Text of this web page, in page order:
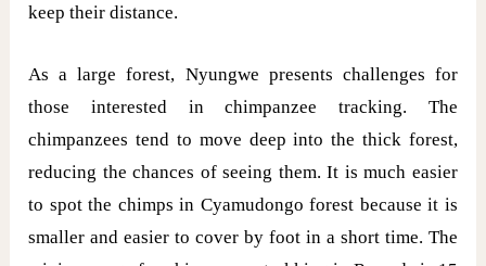
keep their distance.
As a large forest, Nyungwe presents challenges for
those interested in chimpanzee tracking. The
chimpanzees tend to move deep into the thick forest,
reducing the chances of seeing them. It is much easier
to spot the chimps in Cyamudongo forest because it is
smaller and easier to cover by foot in a short time. The